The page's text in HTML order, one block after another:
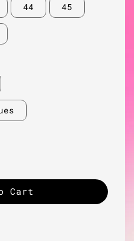
44 45
Cart